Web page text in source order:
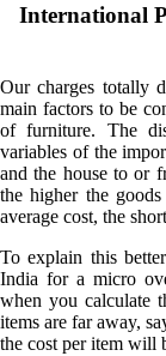
International
Our charges totally
main factors to be
of furniture. The
variables of the
and the house to or
the higher the
average cost, the
To explain this
India for a micro
when you calculate
items are far away,
the cost per item will